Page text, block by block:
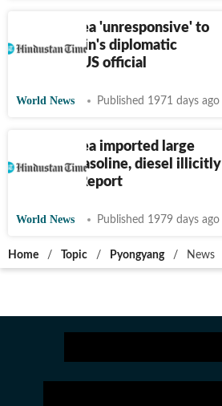
North Korea 'unresponsive' to
Biden admin's diplomatic
outreach: US official
World News Published 1971 days ago
North Korea imported large
amounts gasoline, diesel illicitly
last year: Report
World News Published 1979 days ago
Home / Topic / Pyongyang / News